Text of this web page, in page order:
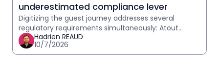
underestimated compliance lever
Digitizing the guest journey addresses several
regulatory requirements simultaneously: Atout
France telephony, GDPR, and communication
traceability. What
Hadrien REAUD
10/7/2026